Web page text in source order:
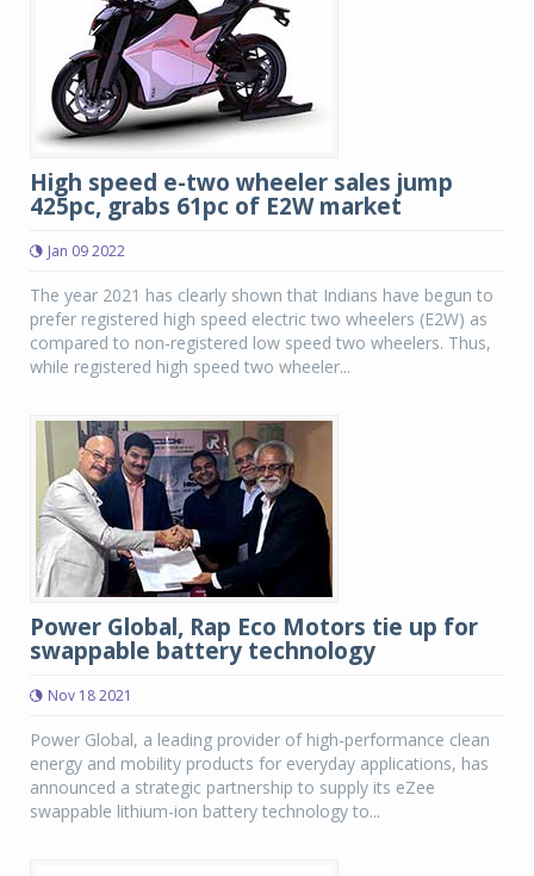
High speed e-two wheeler sales jump
425pc, grabs 61pc of E2W market
Jan 09 2022
The year 2021 has clearly shown that Indians have begun to
prefer registered high speed electric two wheelers (E2W) as
compared to non-registered low speed two wheelers. Thus,
while registered high speed two wheeler...
Power Global, Rap Eco Motors tie up for
swappable battery technology
Nov 18 2021
Power Global, a leading provider of high-performance clean
energy and mobility products for everyday applications, has
announced a strategic partnership to supply its eZee
swappable lithium-ion battery technology to...